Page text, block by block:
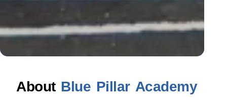
About Blue Pillar Academy